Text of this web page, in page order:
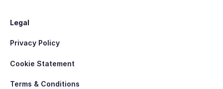
Legal
Privacy Policy
Cookie Statement
Terms & Conditions